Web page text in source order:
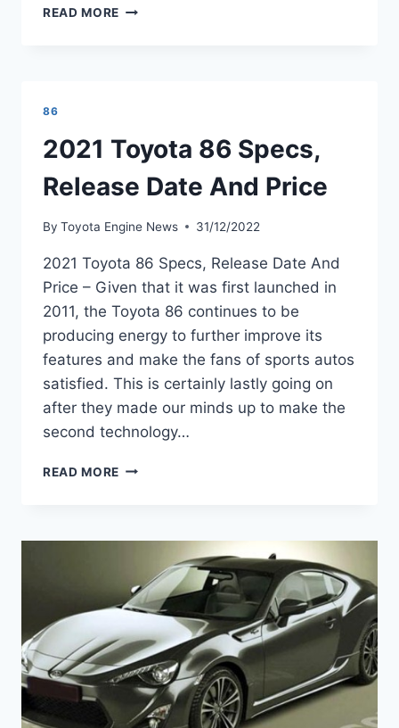
READ MORE 2021
86
2021 Toyota 86 Specs,
Release Date And Price
By Toyota Engine News 31/12/2022
2021 Toyota 86 Specs, Release Date And
Price – Given that it was first launched in
2011, the Toyota 86 continues to be
producing energy to further improve its
features and make the fans of sports autos
satisfied. This is certainly lastly going on
after they made our minds up to make the
second technology…
READ MORE 2021
RELEASE
PRICE